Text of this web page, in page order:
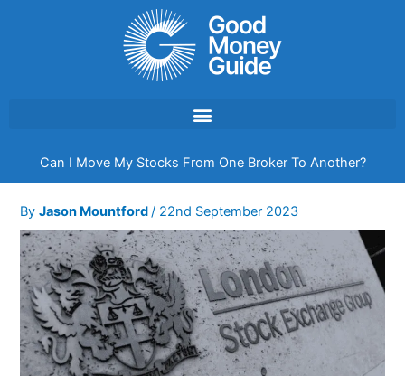
Can I Move My Stocks From One Broker To Another?
ByJason Mountford/ 22nd September 2023